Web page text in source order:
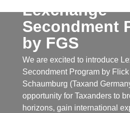
Lexchange
Secondment
by FGS
We are excited to introduce
Secondment Program by
Schaumburg (Taxand
opportunity for Taxanders to
horizons, gain international